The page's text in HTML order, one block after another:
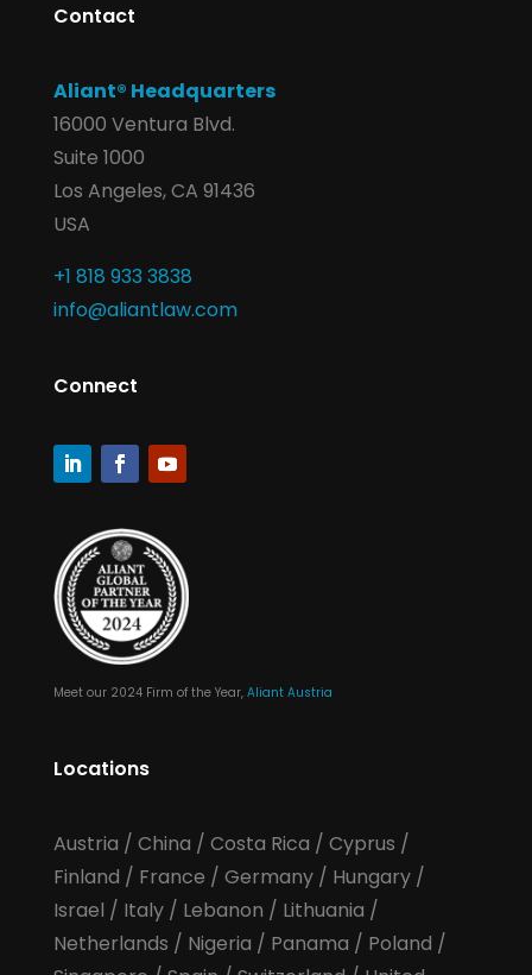
Contact
Aliant® Headquarters
16000 Ventura Blvd.
Suite 1000
Los Angeles, CA 91436
USA
+1 818 933 3838
info@aliantlaw.com
Connect
Meet our 2024 Firm of the Year, Aliant Austria
Locations
Austria / China / Costa Rica / Cyprus /
Finland / France / Germany/ Hungary/
Israel / Italy/ Lebanon / Lithuania /
Netherlands / Nigeria / Panama / Poland /